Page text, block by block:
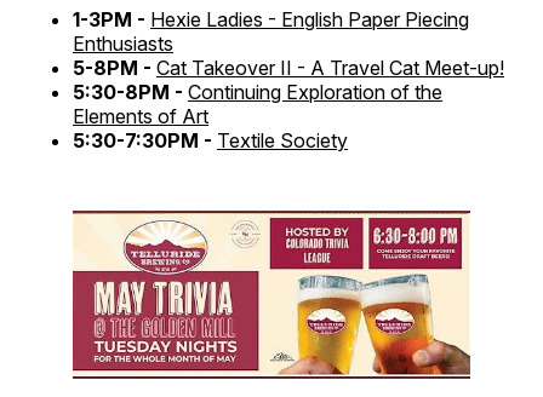
1-3PM - Hexie Ladies - English Paper Piecing
Enthusiasts
5-8PM - Cat Takeover II - A Travel Cat Meet-up!
5:30-8PM - Continuing Exploration of the
Elements of Art
5:30-7:30PM - Textile Society